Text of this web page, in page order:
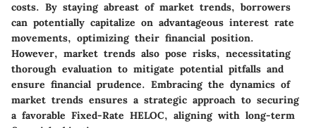
costs. By staying abreast of market trends, borrowers
can potentially capitalize on advantageous interest rate
movements, optimizing their financial position.
However, market trends also pose risks, necessitating
thorough evaluation to mitigate potential pitfalls and
ensure financial prudence. Embracing the dynamics of
market trends ensures a strategic approach to securing
a favorable Fixed-Rate HELOC, aligning with long-term